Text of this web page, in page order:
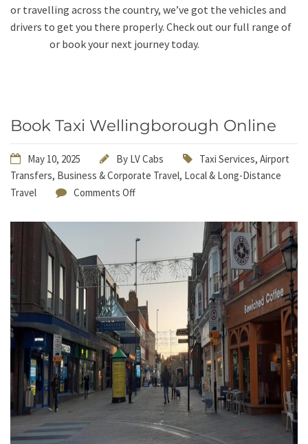
or travelling across the country, we’ve got the vehicles and
drivers to get you there properly. Check out our full range of
or book your next journey today.
Book Taxi Wellingborough Online
May 10, 2025 By LV Cabs Taxi Services, Airport
Transfers, Business & Corporate Travel, Local & Long-Distance
Travel
Comments Off